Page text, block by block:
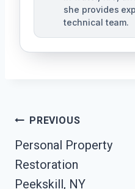
she provides
technical team.
Post
Navigation
PREVIOUS
Personal Property
Restoration
Peekskill, NY